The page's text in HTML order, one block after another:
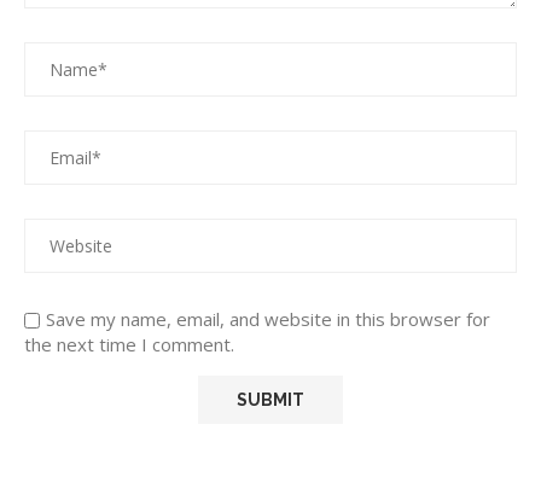
Save my name, email, and website in this browser for
the next time I comment.